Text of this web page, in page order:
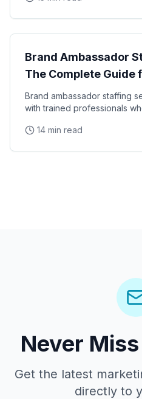
Brand Ambassadors
Brand Ambassador
The Complete Guide
Brand ambassador staffing
with trained professionals
14 min read
Never
Get the latest
directly to